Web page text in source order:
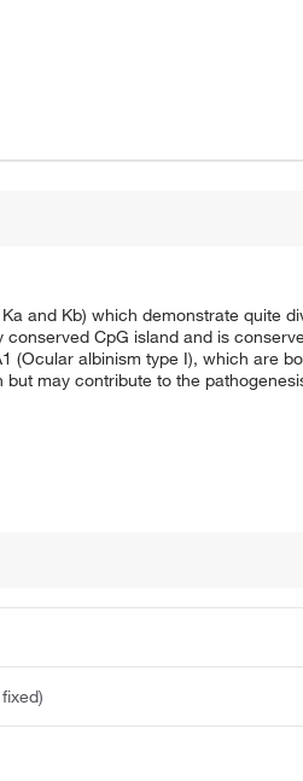
and Kb) which demonstrate quite
CpG island and is
(Ocular albinism type I), which are
may contribute to the